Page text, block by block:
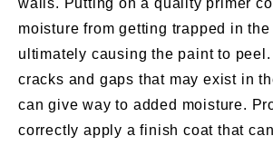
moisture from getting trapped in
ultimately causing the paint to
cracks and gaps that may exist in
can give way to added moisture.
correctly apply a finish coat that